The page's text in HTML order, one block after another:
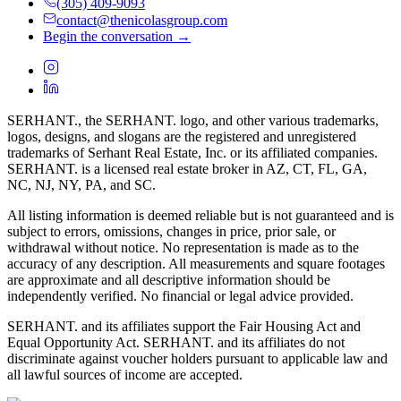
(305) 409-9093
contact@thenicolasgroup.com
Begin the conversation →
SERHANT., the SERHANT. logo, and other various trademarks,
logos, designs, and slogans are the registered and unregistered
trademarks of Serhant Real Estate, Inc. or its affiliated companies.
SERHANT. is a licensed real estate broker in AZ, CT, FL, GA,
NC, NJ, NY, PA, and SC.
All listing information is deemed reliable but is not guaranteed and is
subject to errors, omissions, changes in price, prior sale, or
withdrawal without notice. No representation is made as to the
accuracy of any description. All measurements and square footages
are approximate and all descriptive information should be
independently verified. No financial or legal advice provided.
SERHANT. and its affiliates support the Fair Housing Act and
Equal Opportunity Act. SERHANT. and its affiliates do not
discriminate against voucher holders pursuant to applicable law and
all lawful sources of income are accepted.